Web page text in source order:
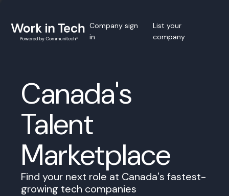
Company sign
in
List your
company
Canada's
Talent
Marketplace
Find your next role at Canada's fastest-
growing tech companies